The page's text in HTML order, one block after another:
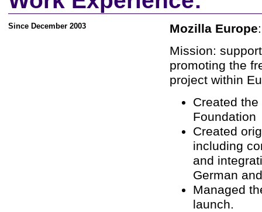
Since December 2003 Mozilla Europe
Mission:
promoting the
project within
Created
Foundation
Created
including
and
German
Managed
launch.